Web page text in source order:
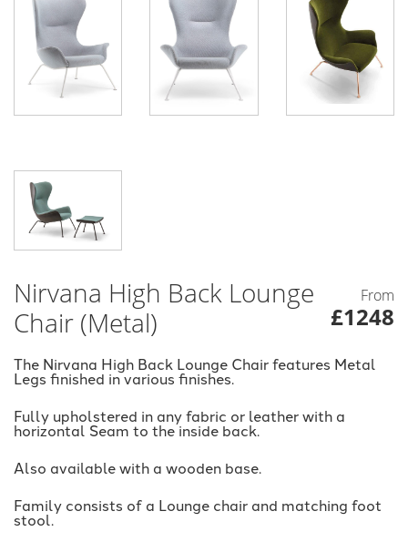
Nirvana High Back Lounge
Chair (Metal)
From
£1248
The Nirvana High Back Lounge Chair features Metal
Legs finished in various finishes.
Fully upholstered in any fabric or leather with a
horizontal Seam to the inside back.
Also available with a wooden base.
Family consists of a Lounge chair and matching foot
stool.